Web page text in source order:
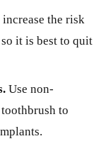
the risk
it is best to quit
Use non-
to